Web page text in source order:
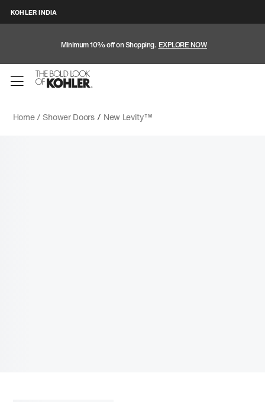
KOHLER INDIA
Minimum 10% off on Shopping. EXPLORE NOW
Home / Shower Doors/ New Levity™